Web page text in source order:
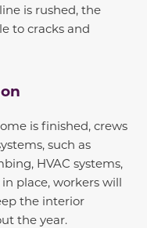
is rushed, the
to cracks and
is finished, crews
such as
HVAC systems,
place, workers will
the interior
the year.